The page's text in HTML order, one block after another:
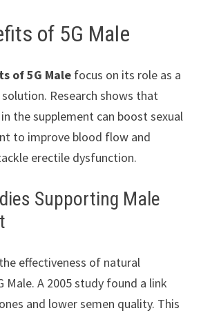
of 5G Male
of 5G Malefocus on its role as a
Research shows that
the supplement can boost sexual
to improve blood flow and
erectile dysfunction.
Supporting Male
effectiveness of natural
Male. A 2005 study found a link
and lower semen quality. This